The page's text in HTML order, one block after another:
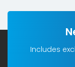
Includes